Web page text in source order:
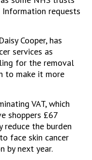
requests
Cooper, has
services as
for the removal
to make it more
VAT, which
shoppers £67
the burden
face skin cancer
by next year.